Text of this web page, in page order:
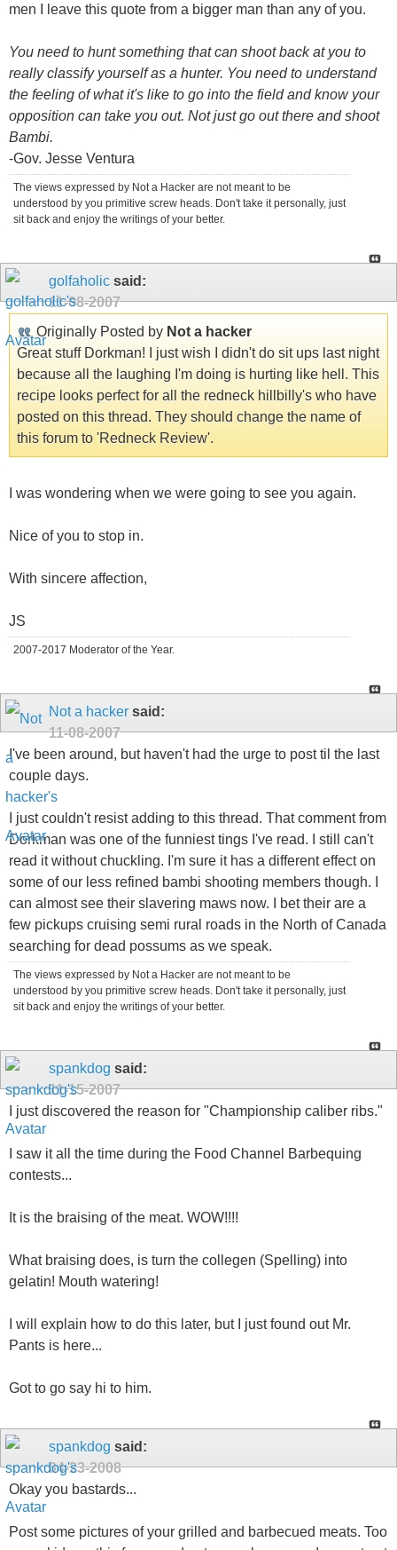
men I leave this quote from a bigger man than any of you.
You need to hunt something that can shoot back at you to
really classify yourself as a hunter. You need to understand
the feeling of what it's like to go into the field and know your
opposition can take you out. Not just go out there and shoot
Bambi.
-Gov. Jesse Ventura
The views expressed by Not a Hacker are not meant to be
understood by you primitive screw heads. Don't take it personally, just
sit back and enjoy the writings of your better.
golfaholic said:
11-08-2007
Originally Posted by Not a hacker
Great stuff Dorkman! I just wish I didn't do sit ups last night
because all the laughing I'm doing is hurting like hell. This
recipe looks perfect for all the redneck hillbilly's who have
posted on this thread. They should change the name of
this forum to 'Redneck Review'.
I was wondering when we were going to see you again.
Nice of you to stop in.
With sincere affection,
JS
2007-2017 Moderator of the Year.
Not a hacker said:
11-08-2007
I've been around, but haven't had the urge to post til the last
couple days.
I just couldn't resist adding to this thread. That comment from
Dorkman was one of the funniest tings I've read. I still can't
read it without chuckling. I'm sure it has a different effect on
some of our less refined bambi shooting members though. I
can almost see their slavering maws now. I bet their are a
few pickups cruising semi rural roads in the North of Canada
searching for dead possums as we speak.
The views expressed by Not a Hacker are not meant to be
understood by you primitive screw heads. Don't take it personally, just
sit back and enjoy the writings of your better.
spankdog said:
11-15-2007
I just discovered the reason for "Championship caliber ribs."
I saw it all the time during the Food Channel Barbequing
contests...
It is the braising of the meat. WOW!!!!
What braising does, is turn the collegen (Spelling) into
gelatin! Mouth watering!
I will explain how to do this later, but I just found out Mr.
Pants is here...
Got to go say hi to him.
spankdog said:
04-23-2008
Okay you bastards...
Post some pictures of your grilled and barbecued meats. Too